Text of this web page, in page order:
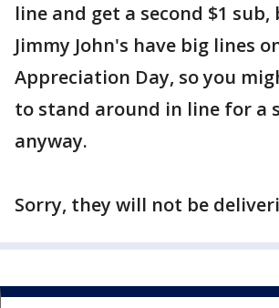
line and get a second $1
Jimmy John's have big lines
Appreciation Day, so you
to stand around in line for a
anyway.
Sorry, they will not be